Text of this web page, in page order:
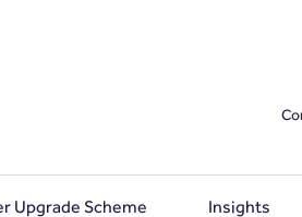
Upgrade Scheme Insights